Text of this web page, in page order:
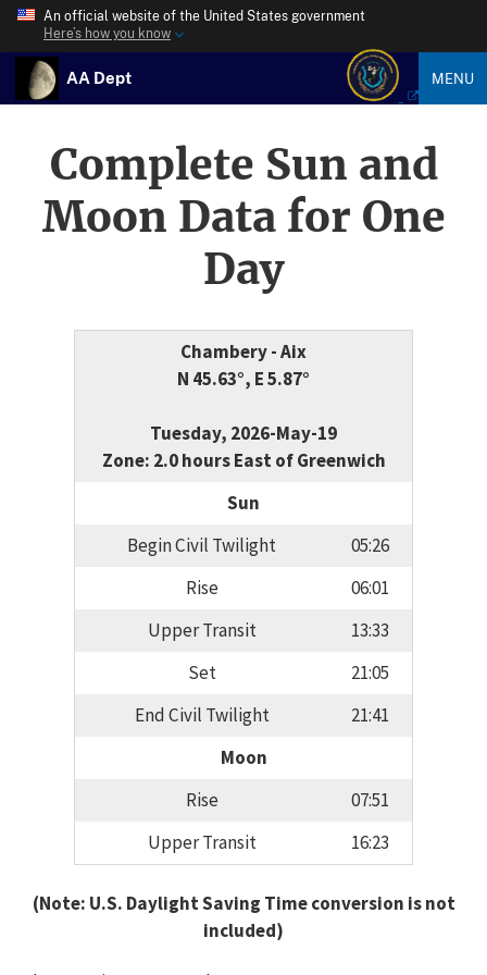
An official website of the United States government
Here’s how you know
AA Dept MENU
Complete Sun and
Moon Data for One
Day
Chambery - Aix
N 45.63°, E 5.87°
Tuesday, 2026-May-19
Zone: 2.0 hours East of Greenwich
Sun
Begin Civil Twilight
05:26
Rise
06:01
Upper Transit
13:33
Set
21:05
End Civil Twilight
21:41
Moon
Rise
07:51
Upper Transit
16:23
(Note: U.S. Daylight Saving Time conversion is not
included)